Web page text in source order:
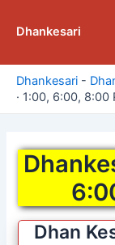
Dhankesari
Dhankesari -
· 1:00, 6:00, 8:00
Dhan